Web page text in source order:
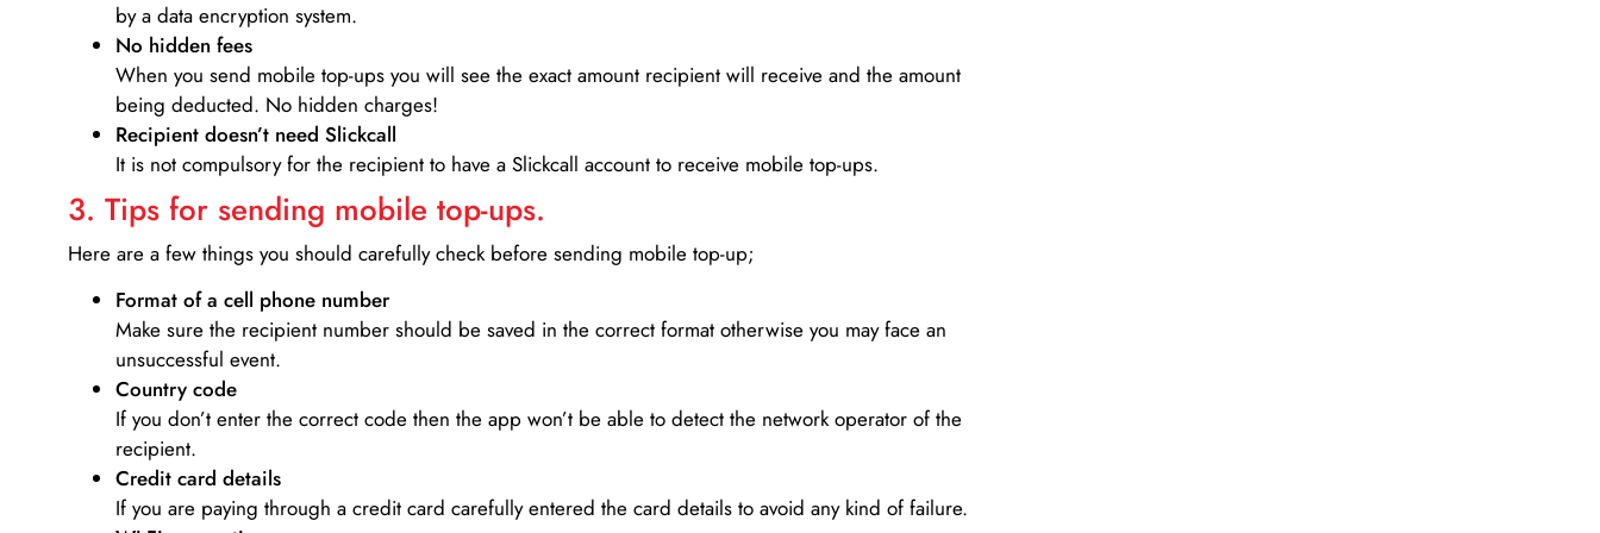
by a data encryption system.
No hidden fees
When you send mobile top-ups you will see the exact amount recipient will receive and the amount
being deducted. No hidden charges!
Recipient doesn’t need Slickcall
It is not compulsory for the recipient to have a Slickcall account to receive mobile top-ups.
3. Tips for sending mobile top-ups.
Here are a few things you should carefully check before sending mobile top-up;
Format of a cell phone number
Make sure the recipient number should be saved in the correct format otherwise you may face an
unsuccessful event.
Country code
If you don’t enter the correct code then the app won’t be able to detect the network operator of the
recipient.
Credit card details­
If you are paying through a credit card carefully entered the card details to avoid any kind of failure.